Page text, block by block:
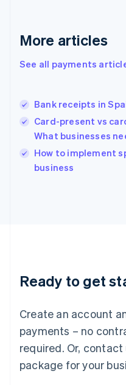
More articles
See all payments
Bank receipts in
Card-present vs
What businesses
How to implement
business
Ready to get
Create an account
payments – no
required. Or,
package for your
English
English简体中文
India
Ireland
English
Italy
English
Japan
Luxembourg
Français DeutschEnglish
简体中文English
English简体中文
Malta
English
Mexico